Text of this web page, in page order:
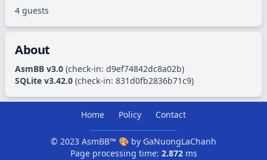
4 guests
About
AsmBB v3.0 (check-in: d9ef74842dc8a02b)
SQLite v3.42.0 (check-in: 831d0fb2836b71c9)
Home Policy Contact
© 2023 AsmBB™ 🎨 by GaNuongLaChanh
Page processing time: 2.872 ms